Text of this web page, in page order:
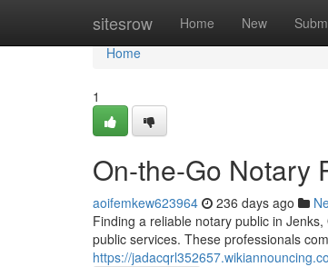
sitesrow Home New
Home
Home
1
On-the-Go Notary
aoifemkew623964 236 days ago
Finding a reliable notary public in
public services. These professionals
https://